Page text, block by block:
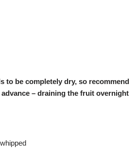
to be completely dry, so recommend
– draining the fruit overnight